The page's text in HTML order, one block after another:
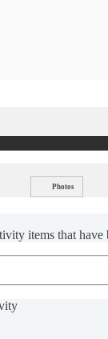
Photos
items that have